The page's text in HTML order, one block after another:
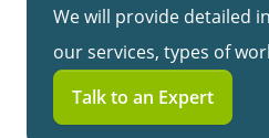
We will provide detailed
our services, types of
Talk to an Expert